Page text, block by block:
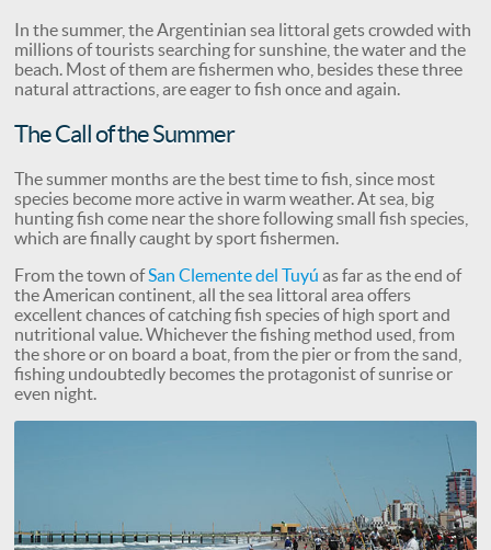
In the summer, the Argentinian sea littoral gets crowded with
millions of tourists searching for sunshine, the water and the
beach. Most of them are fishermen who, besides these three
natural attractions, are eager to fish once and again.
The Call of the Summer
The summer months are the best time to fish, since most
species become more active in warm weather. At sea, big
hunting fish come near the shore following small fish species,
which are finally caught by sport fishermen.
From the town ofSan Clemente del Tuyú as far as the end of
the American continent, all the sea littoral area offers
excellent chances of catching fish species of high sport and
nutritional value. Whichever the fishing method used, from
the shore or on board a boat, from the pier or from the sand,
fishing undoubtedly becomes the protagonist of sunrise or
even night.